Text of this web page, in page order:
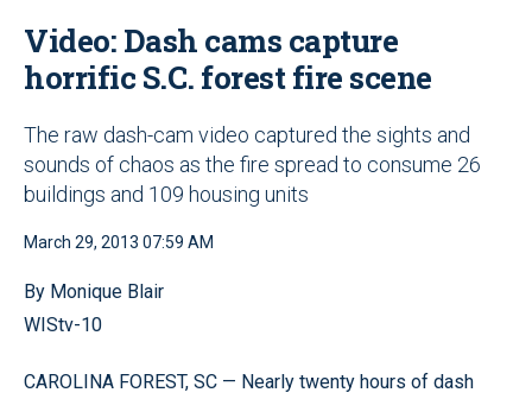
Video: Dash cams capture
horrific S.C. forest fire scene
The raw dash-cam video captured the sights and
sounds of chaos as the fire spread to consume 26
buildings and 109 housing units
March 29, 2013 07:59 AM
By Monique Blair
WIStv-10
CAROLINA FOREST, SC — Nearly twenty hours of dash